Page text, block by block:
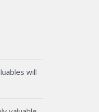
will